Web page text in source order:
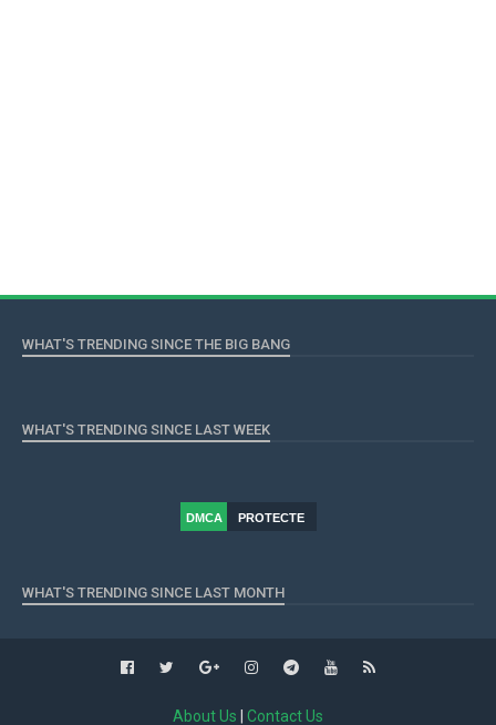
WHAT'S TRENDING SINCE THE BIG BANG
WHAT'S TRENDING SINCE LAST WEEK
DMCA
PROTECTE
WHAT'S TRENDING SINCE LAST MONTH
About Us Contact Us